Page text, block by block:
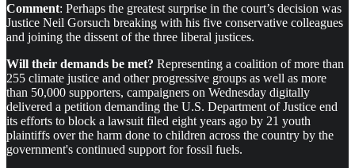
Comment: Perhaps the greatest surprise in the court’s decision was
Justice Neil Gorsuch breaking with his five conservative colleagues
and joining the dissent of the three liberal justices.
Will their demands be met? Representing a coalition of more than
255 climate justice and other progressive groups as well as more
than 50,000 supporters, campaigners on Wednesday digitally
delivered a petition demanding the U.S. Department of Justice end
its efforts to block a lawsuit filed eight years ago by 21 youth
plaintiffs over the harm done to children across the country by the
government's continued support for fossil fuels.